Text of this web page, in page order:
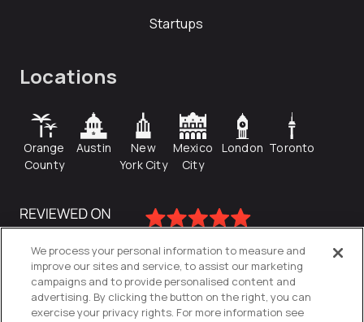
Startups
Locations
Orange
County
Austin
New
York City
Mexico
City
London Toronto
We process your personal information to measure and
improve our sites and service, to assist our marketing
campaigns and to provide personalised content and
advertising. By clicking the button on the right, you can
exercise your privacy rights. For more information see